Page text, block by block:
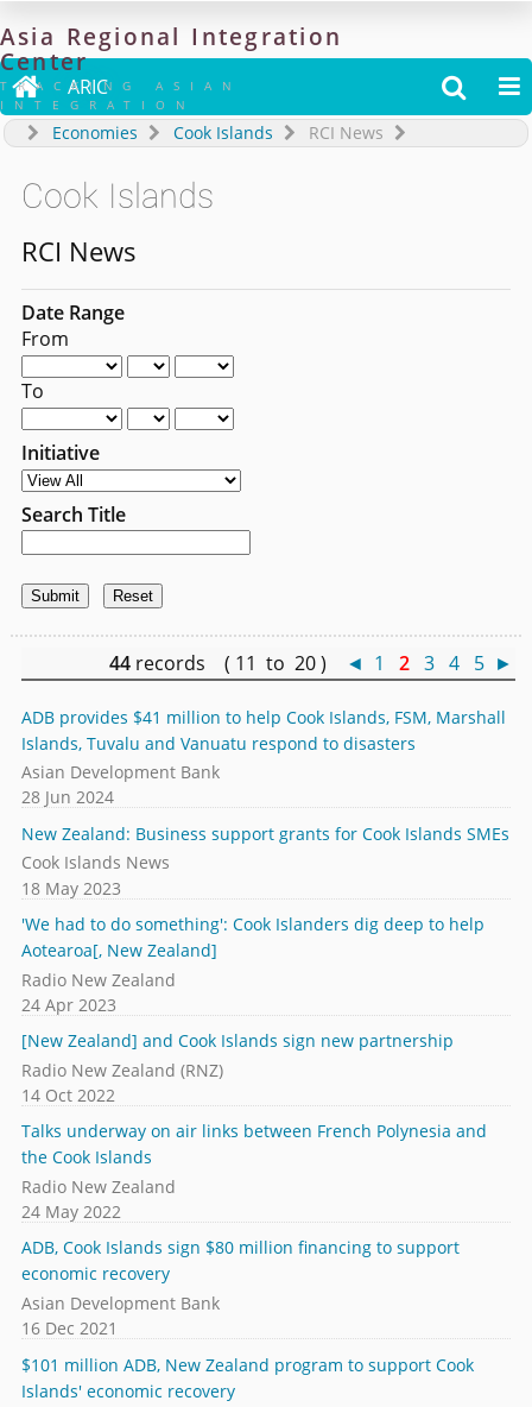
Asia Regional Integration
Center
TRACKING ASIAN
INTEGRATION
 ARIC  
Economies Cook Islands RCI News
Cook Islands
RCI News
Date Range
From
To
Initiative
Search Title
44 records ( 11 to 20 ) ◄ 1 2 3 4 5 ►
ADB provides $41 million to help Cook Islands, FSM, Marshall
Islands, Tuvalu and Vanuatu respond to disasters
Asian Development Bank
28 Jun 2024
New Zealand: Business support grants for Cook Islands SMEs
Cook Islands News
18 May 2023
'We had to do something': Cook Islanders dig deep to help
Aotearoa[, New Zealand]
Radio New Zealand
24 Apr 2023
[New Zealand] and Cook Islands sign new partnership
Radio New Zealand (RNZ)
14 Oct 2022
Talks underway on air links between French Polynesia and
the Cook Islands
Radio New Zealand
24 May 2022
ADB, Cook Islands sign $80 million financing to support
economic recovery
Asian Development Bank
16 Dec 2021
$101 million ADB, New Zealand program to support Cook
Islands' economic recovery